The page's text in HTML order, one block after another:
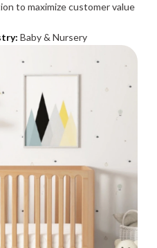
to maximize customer value
Baby & Nursery